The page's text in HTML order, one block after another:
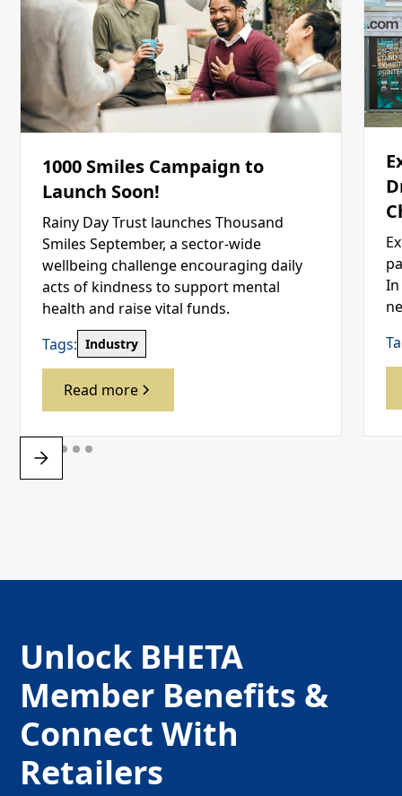
1000 Smiles Campaign to
Launch Soon!
Rainy Day Trust launches Thousand
Smiles September, a sector-wide
wellbeing challenge encouraging daily
acts of kindness to support mental
health and raise vital funds.
Tags: Industry
Read more
Unlock BHETA
Member Benefits &
Connect With
Retailers